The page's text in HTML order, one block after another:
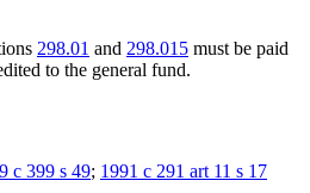
298.01 and 298.015 must be paid
to the general fund.
c 399 s 49; 1991 c 291 art 11 s 17